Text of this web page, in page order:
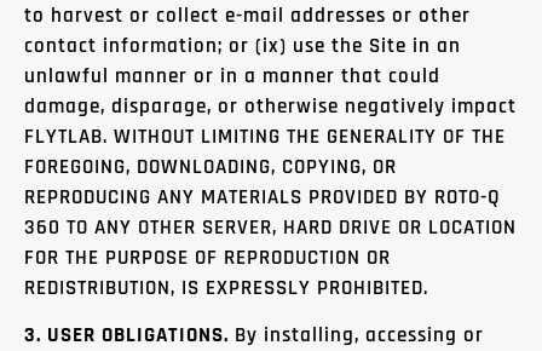
to harvest or collect e-mail addresses or other
contact information; or (ix) use the Site in an
unlawful manner or in a manner that could
damage, disparage, or otherwise negatively impact
FLYTLAB. WITHOUT LIMITING THE GENERALITY OF THE
FOREGOING, DOWNLOADING, COPYING, OR
REPRODUCING ANY MATERIALS PROVIDED BY ROTO-Q
360 TO ANY OTHER SERVER, HARD DRIVE OR LOCATION
FOR THE PURPOSE OF REPRODUCTION OR
REDISTRIBUTION, IS EXPRESSLY PROHIBITED.
3. USER OBLIGATIONS. By installing, accessing or